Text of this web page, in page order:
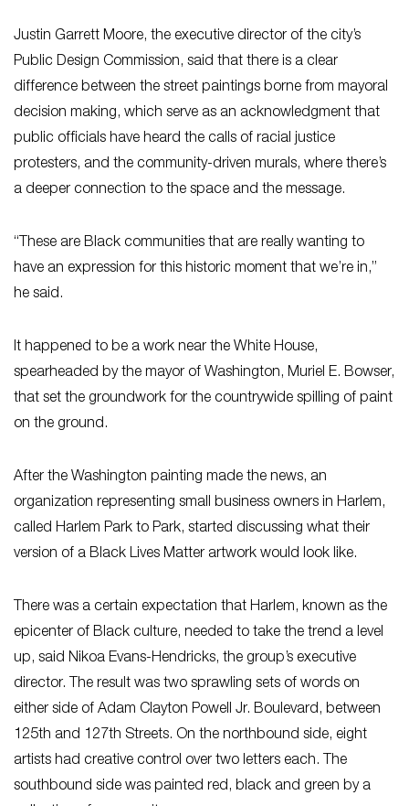
Justin Garrett Moore, the executive director of the city’s
Public Design Commission, said that there is a clear
difference between the street paintings borne from mayoral
decision making, which serve as an acknowledgment that
public officials have heard the calls of racial justice
protesters, and the community-driven murals, where there’s
a deeper connection to the space and the message.
“These are Black communities that are really wanting to
have an expression for this historic moment that we’re in,”
he said.
It happened to be a work near the White House,
spearheaded by the mayor of Washington, Muriel E. Bowser,
that set the groundwork for the countrywide spilling of paint
on the ground.
After the Washington painting made the news, an
organization representing small business owners in Harlem,
called Harlem Park to Park, started discussing what their
version of a Black Lives Matter artwork would look like.
There was a certain expectation that Harlem, known as the
epicenter of Black culture, needed to take the trend a level
up, said Nikoa Evans-Hendricks, the group’s executive
director. The result was two sprawling sets of words on
either side of Adam Clayton Powell Jr. Boulevard, between
125th and 127th Streets. On the northbound side, eight
artists had creative control over two letters each. The
southbound side was painted red, black and green by a